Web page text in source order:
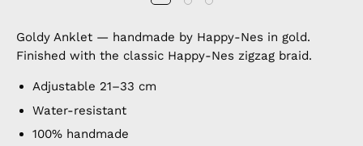
Goldy Anklet — handmade by Happy-Nes in gold.
Finished with the classic Happy-Nes zigzag braid.
Adjustable 21–33 cm
Water-resistant
100% handmade